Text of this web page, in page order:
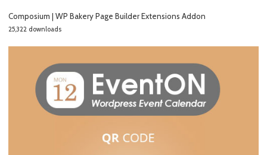
Composium | WP Bakery Page Builder Extensions Addon
25,322 downloads